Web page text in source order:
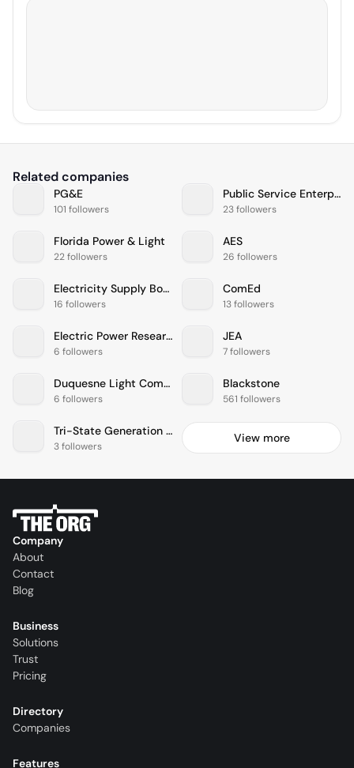
Related companies
PG&E
101 followers
Public Service Enterprise Group
23 followers
Florida Power & Light
22 followers
AES
26 followers
Electricity Supply Board
16 followers
ComEd
13 followers
Electric Power Research Institute
6 followers
JEA
7 followers
Duquesne Light Company
6 followers
Blackstone
561 followers
Tri-State Generation & Transmission Association, Inc.
3 followers
View more
Company
About
Contact
Blog
Business
Solutions
Trust
Pricing
Directory
Companies
Features